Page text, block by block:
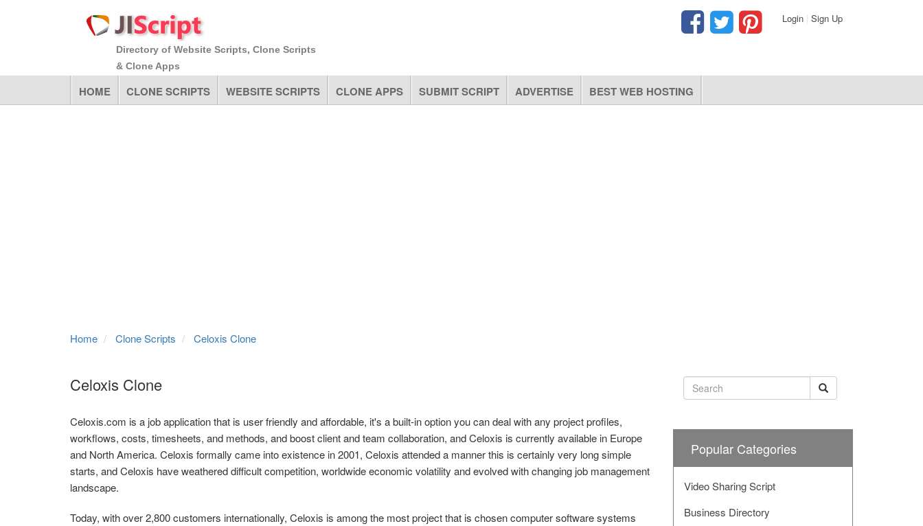
Directory of Website Scripts, Clone Scripts
& Clone Apps
Login Sign Up
HOME CLONE SCRIPTS WEBSITE SCRIPTS CLONE APPS SUBMIT SCRIPT ADVERTISE BEST WEB HOSTING
Home Clone Scripts Celoxis Clone
Celoxis Clone
Celoxis.com is a job application that is user friendly and affordable, it's a built-in option you can deal with any project profiles,
workflows, costs, timesheets, and methods, and boost client and team collaboration, and Celoxis is currently available in Europe
and North America. Celoxis formally came into existence in 2001, Celoxis attended a manner this is certainly very long simple
starts, and Celoxis have weathered difficult competition, worldwide economic volatility and evolved with changing job management
landscape.
Today, with over 2,800 customers internationally, Celoxis is among the most project that is chosen computer software systems
Popular Categories
Video Sharing Script
Business Directory